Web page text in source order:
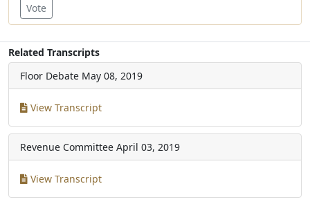
Vote
Related Transcripts
Floor Debate May 08, 2019
View Transcript
Revenue Committee April 03, 2019
View Transcript